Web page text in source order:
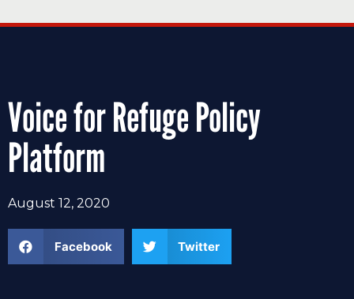
Voice for Refuge Policy
Platform
August 12, 2020
Facebook Twitter